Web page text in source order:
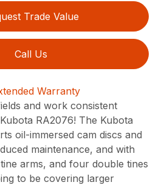
Trade Value
Call Us
and work consistent
RA2076! The Kubota
oil-immersed cam discs and
maintenance, and with
arms, and four double tines
to be covering larger